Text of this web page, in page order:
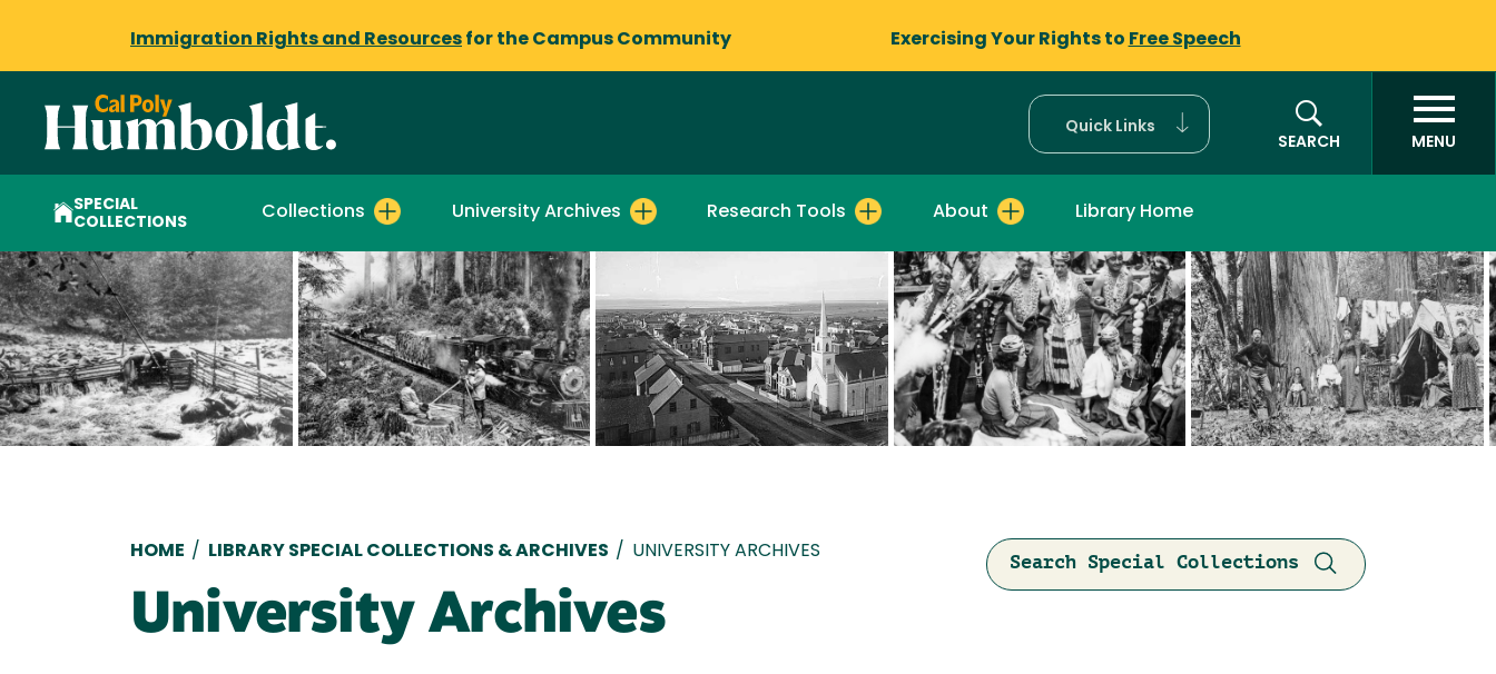
Immigration Rights and Resources for the Campus Community Exercising Your Rights to Free Speech
Quick Links
SEARCH
MENU
SPECIAL
COLLECTIONS
Collections University Archives Research Tools About Library Home
Search Special Collections
Breadcrumb
HOME / LIBRARY SPECIAL COLLECTIONS & ARCHIVES / UNIVERSITY ARCHIVES
University Archives